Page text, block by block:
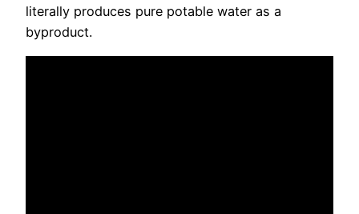
literally produces pure potable water as a
byproduct.